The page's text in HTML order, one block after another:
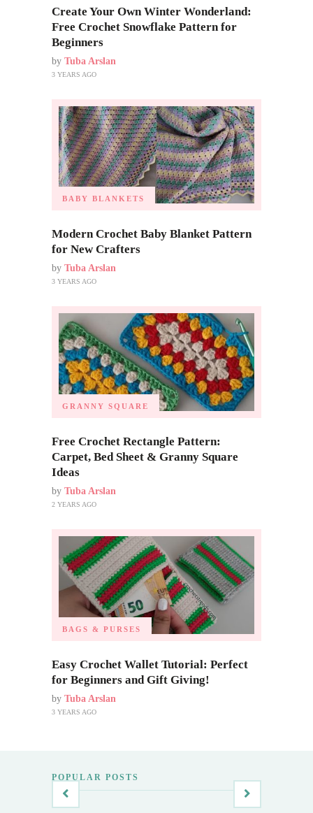
Create Your Own Winter Wonderland:
Free Crochet Snowflake Pattern for
Beginners
by Tuba Arslan
3 YEARS AGO
BABY BLANKETS
Modern Crochet Baby Blanket Pattern
for New Crafters
by Tuba Arslan
3 YEARS AGO
GRANNY SQUARE
Free Crochet Rectangle Pattern:
Carpet, Bed Sheet & Granny Square
Ideas
by Tuba Arslan
2 YEARS AGO
BAGS & PURSES
Easy Crochet Wallet Tutorial: Perfect
for Beginners and Gift Giving!
by Tuba Arslan
3 YEARS AGO
POPULAR POSTS